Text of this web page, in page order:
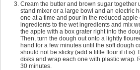
Cream the butter and brown sugar together
stand mixer or a large bowl and an electric
one at a time and pour in the reduced apple
ingredients to the wet ingredients and mix
the apple with a box grater right into the
Then, turn the dough out onto a lightly
hand for a few minutes until the soft dough
should not be sticky (add a little flour if it is).
disks and wrap each one with plastic wrap.
30 minutes.